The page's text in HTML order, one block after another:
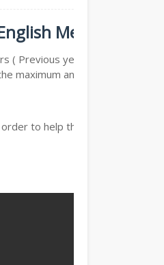
Medium)
( Previous year Question
maximum and we are
to help the students,